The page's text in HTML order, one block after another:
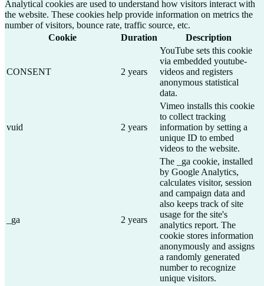
Analytical cookies are used to understand how visitors interact with
the website. These cookies help provide information on metrics the
number of visitors, bounce rate, traffic source, etc.
Cookie
Duration Description
CONSENT 2 years
YouTube sets this cookie
via embedded youtube-
videos and registers
anonymous statistical
data.
vuid 2 years
Vimeo installs this cookie
to collect tracking
information by setting a
unique ID to embed
videos to the website.
_ga 2 years
The _ga cookie, installed
by Google Analytics,
calculates visitor, session
and campaign data and
also keeps track of site
usage for the site's
analytics report. The
cookie stores information
anonymously and assigns
a randomly generated
number to recognize
unique visitors.